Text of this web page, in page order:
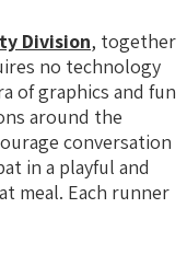
Division, together
no technology
of graphics and fun
around the
conversation
in a playful and
meal. Each runner